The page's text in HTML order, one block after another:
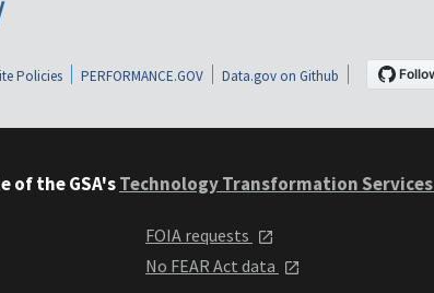
Policies PERFORMANCE.GOV Data.gov on Github
of the GSA'sTechnology Transformation Services
FOIA requests
No FEAR Act data